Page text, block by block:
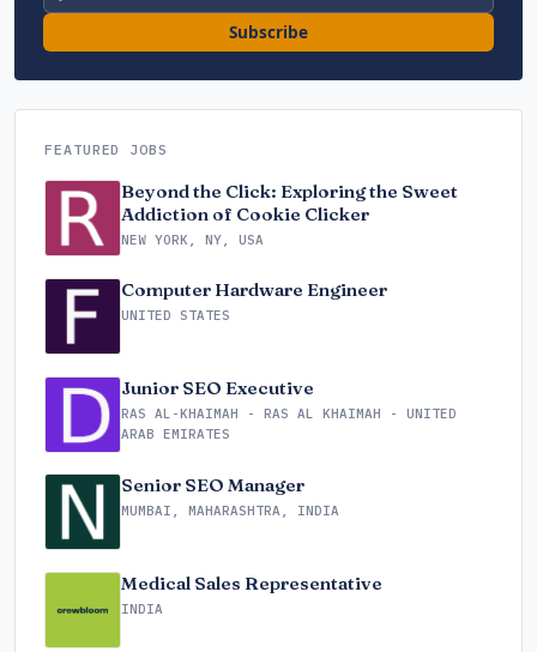
Subscribe
FEATURED JOBS
Beyond the Click: Exploring the Sweet
Addiction of Cookie Clicker
NEW YORK, NY, USA
Computer Hardware Engineer
UNITED STATES
Junior SEO Executive
RAS AL-KHAIMAH - RAS AL KHAIMAH - UNITED
ARAB EMIRATES
Senior SEO Manager
MUMBAI, MAHARASHTRA, INDIA
Medical Sales Representative
INDIA